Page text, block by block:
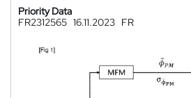
Priority Data
FR2312565 16.11.2023 FR